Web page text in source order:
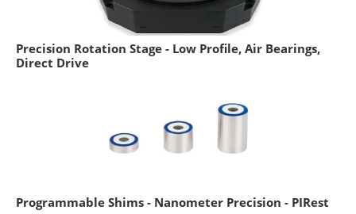
Precision Rotation Stage - Low Profile, Air Bearings,
Direct Drive
Programmable Shims - Nanometer Precision - PIRest